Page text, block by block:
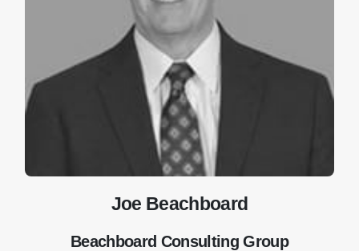
Joe Beachboard
Beachboard Consulting Group